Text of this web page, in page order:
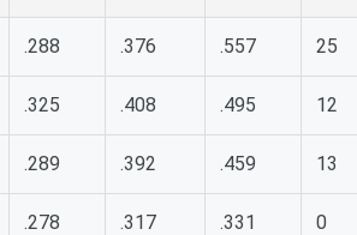
.288 .376 .557 25
.325 .408 .495 12
.289 .392 .459 13
.278 .317 .331 0